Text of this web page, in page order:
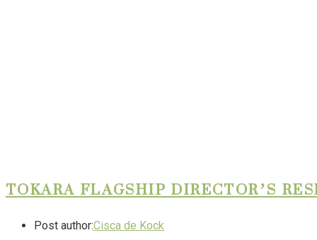
TOKARA FLAGSHIP DIRECTOR’S
Post author:Cisca de Kock